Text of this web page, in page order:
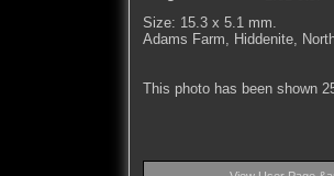
Size: 15.3 x 5.1 mm.
Adams Farm, Hiddenite,
This photo has been shown